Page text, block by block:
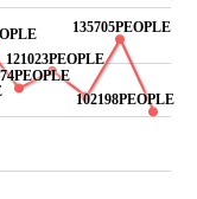
121023PEOPLE
135705PEOPLE
102198PEOPLE